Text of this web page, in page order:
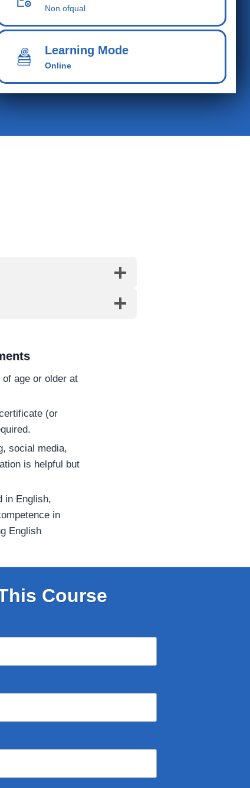
Non ofqual
Learning Mode
Online
age or older at
(or
social media,
is helpful but
in English,
in
English
Course